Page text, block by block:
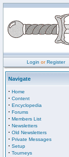
Login orRegister
Navigate
· Home
· Content
· Encyclopedia
· Forums
· Members List
· Newsletters
· Old Newsletters
· Private Messages
· Setup
· Tourneys